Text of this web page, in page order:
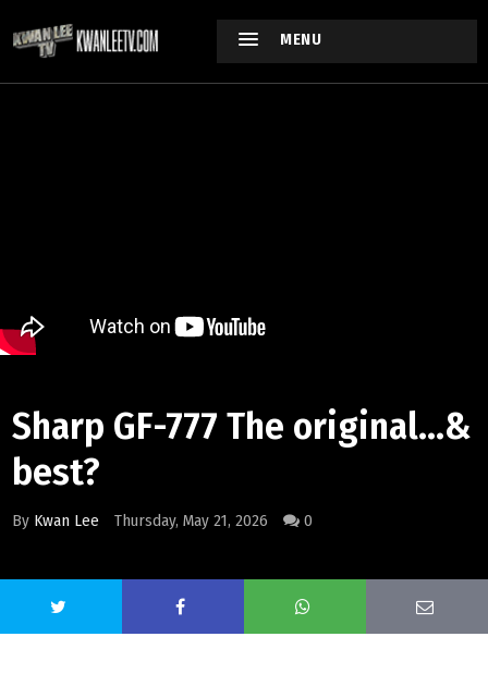
MENU
Sharp GF-777 The original...&
best?
By Kwan Lee Thursday, May 21, 2026 0